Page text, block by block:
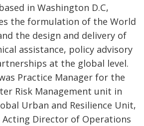
in Washington D.C,
the formulation of the World
the design and delivery of
assistance, policy advisory
at the global level.
Practice Manager for the
Risk Management unit in
Urban and Resilience Unit,
Acting Director of Operations